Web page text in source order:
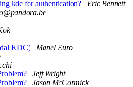
kdc for authentication?
Eric Bennett
KDC)
Manel Euro
Jeff Wright
Jason McCormick